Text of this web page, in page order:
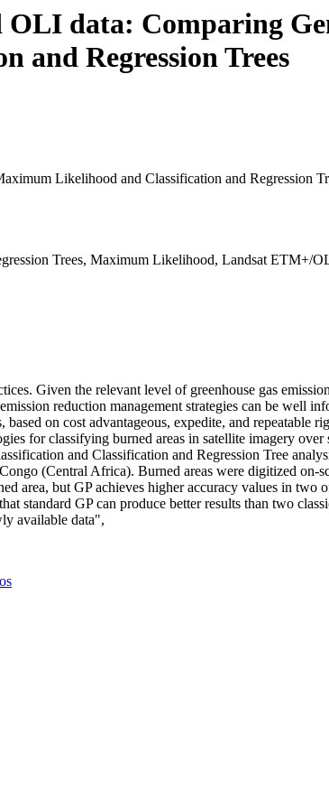
OLI data: Comparing
Regression Trees
Likelihood and Classification and Regression
Trees, Maximum Likelihood, Landsat ETM+/
Given the relevant level of greenhouse gas
reduction management strategies can be well
on cost advantageous, expedite, and repeatable
for classifying burned areas in satellite imagery over
and Classification and Regression Tree
(Central Africa). Burned areas were digitized on-
area, but GP achieves higher accuracy values in two
standard GP can produce better results than two
available data",